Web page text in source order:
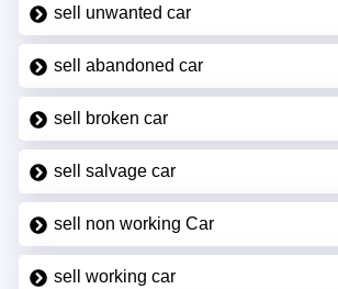
sell unwanted car
sell abandoned car
sell broken car
sell salvage car
sell non working Car
sell working car